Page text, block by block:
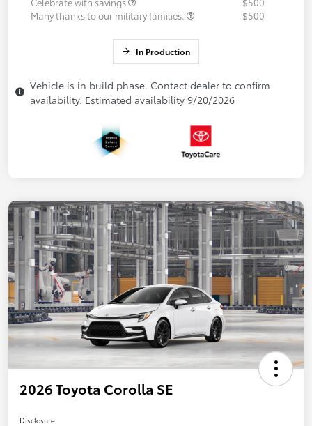
Many thanks to our military families.
$500
In Production
Vehicle is in build phase. Contact dealer to confirm
availability. Estimated availability 9/20/2026
2026 Toyota Corolla SE
Disclosure